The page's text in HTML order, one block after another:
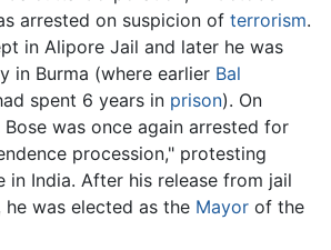
arrested on suspicion of terrorism.
in Alipore Jail and later he was
in Burma (where earlier Bal
spent 6 years in prison). On
was once again arrested for
procession," protesting
in India. After his release from jail
was elected as the Mayor of the